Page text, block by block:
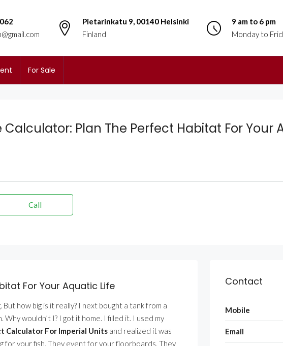
Pietarinkatu 9, 00140 Helsinki
Finland
9 am to 6 pm
Monday to
For Sale
Calculator: Plan The Perfect Habitat For Your
Call
For Your Aquatic Life
how big is it really? I next bought a tank from a
wouldn’t I? I got it home. I filled it. I used my
Calculator For Imperial Units and realized it was
for your fish. They event for your floorboards. They
Contact
Mobile
Email